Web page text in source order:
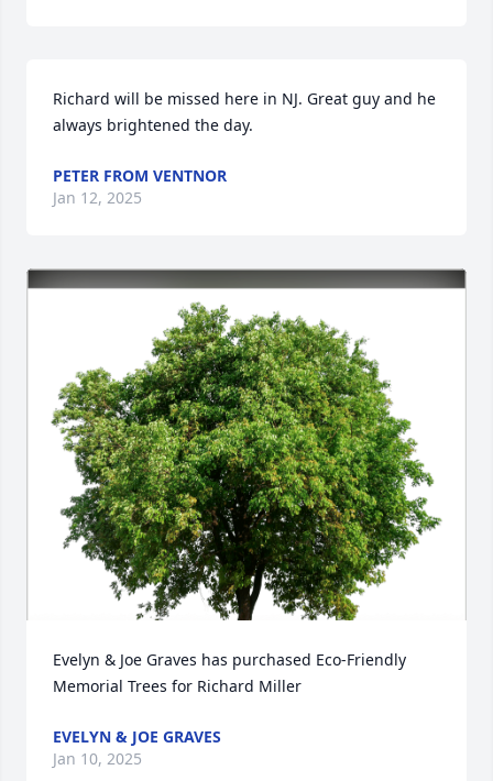
Richard will be missed here in NJ. Great guy and he
always brightened the day.
PETER FROM VENTNOR
Jan 12, 2025
Evelyn & Joe Graves has purchased Eco-Friendly
Memorial Trees for Richard Miller
EVELYN & JOE GRAVES
Jan 10, 2025